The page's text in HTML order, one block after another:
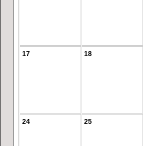
17 18
24 25